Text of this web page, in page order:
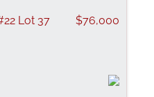
Lot 37
$76,000